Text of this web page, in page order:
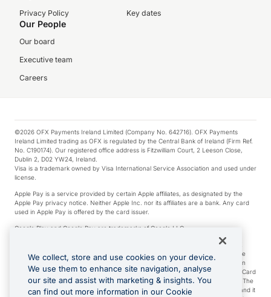
Privacy Policy
Key dates
Our People
Our board
Executive team
Careers
©2026 OFX Payments Ireland Limited (Company No. 642716). OFX Payments
Ireland Limited trading as OFX is regulated by the Central Bank of Ireland (Firm Ref.
No. C190174). Our registered office address is Fitzwilliam Court, 2 Leeson Close,
Dublin 2, D02 YW24, Ireland.
Visa is a trademark owned by Visa International Service Association and used under
license.
Apple Pay is a service provided by certain Apple affiliates, as designated by the
Apple Pay privacy notice. Neither Apple Inc. nor its affiliates are a bank. Any card
used in Apple Pay is offered by the card issuer.
Google Play and Google Pay are trademarks of Google LLC.
*Cashback rewards are only available to those OFX Clients who are on an OFX
Full-Suite plan or an OFX Custom plan, as each of those terms are defined in the
Subscription Agreement (Business). You can earn 0.5% cashback rewards when
you make Qualifying Purchases using an OFX Card issued to you and this OFX Card
is linked to an OFX Business Account that is open, active and in good standing. The
OFX Card making the Qualifying Purchases can be a digital or a physical card and it
We collect, store and use cookies on your device.
We use them to enhance site navigation, analyse
our site and assist with marketing & insights. You
can find out more information in our Cookie